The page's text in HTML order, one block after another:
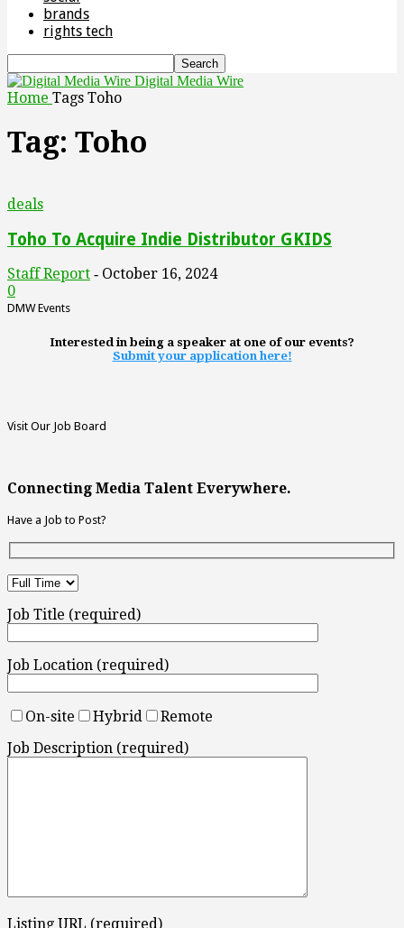
brands
rights tech
Digital Media Wire
Home Tags Toho
Tag: Toho
deals
Toho To Acquire Indie Distributor GKIDS
Staff Report - October 16, 2024
0
DMW Events
Interested in being a speaker at one of our events?
Submit your application here!
Visit Our Job Board
Connecting Media Talent Everywhere.
Have a Job to Post?
Job Title (required)
Job Location (required)
On-site Hybrid
Remote
Job Description (required)
Listing URL (required)